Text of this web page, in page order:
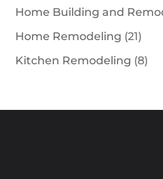
Home Building and
Home Remodeling (21)
Kitchen Remodeling (8)